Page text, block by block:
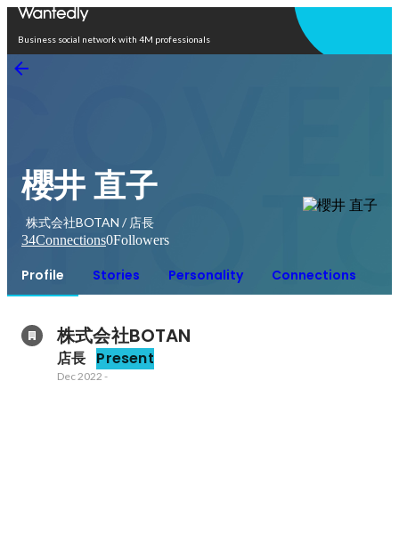
Business social network with 4M professionals
櫻井 直子
株式会社BOTAN / 店長
34Connections0Followers
Profile Stories Personality Connections
株式会社BOTAN
店長 Present
Dec 2022 -